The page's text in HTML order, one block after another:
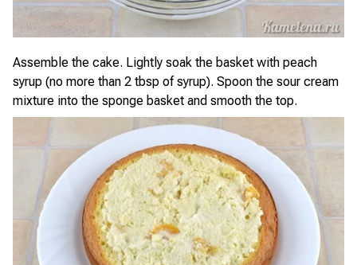
Assemble the cake. Lightly soak the basket with peach
syrup (no more than 2 tbsp of syrup). Spoon the sour cream
mixture into the sponge basket and smooth the top.